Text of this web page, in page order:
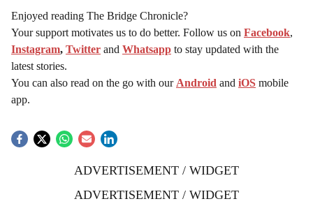
Enjoyed reading The Bridge Chronicle?
Your support motivates us to do better. Follow us on Facebook,
Instagram, Twitter and Whatsapp to stay updated with the
latest stories.
You can also read on the go with our Android and iOS mobile
app.
ADVERTISEMENT / WIDGET
ADVERTISEMENT / WIDGET